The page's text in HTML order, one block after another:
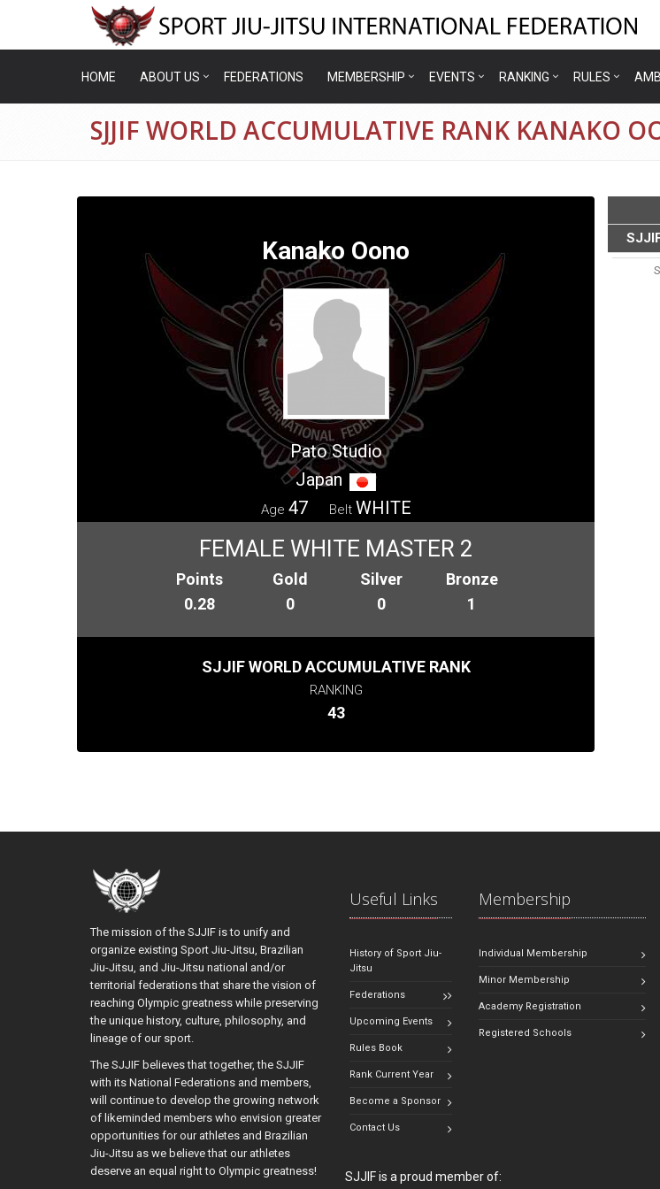
HOME ABOUT US FEDERATIONS MEMBERSHIP EVENTS RANKING RULES
SJJIF WORLD ACCUMULATIVE RANK KANAKO
Kanako Oono
Pato Studio
Japan
Age 47 Belt WHITE
FEMALE WHITE MASTER 2
Points
0.28
Gold
0
Silver
0
Bronze
1
SJJIF WORLD ACCUMULATIVE RANK
RANKING
43
The mission of the SJJIF is to unify and
organize existing Sport Jiu-Jitsu, Brazilian
Jiu-Jitsu, and Jiu-Jitsu national and/or
territorial federations that share the vision of
reaching Olympic greatness while preserving
the unique history, culture, philosophy, and
lineage of our sport.
The SJJIF believes that together, the SJJIF
with its National Federations and members,
will continue to develop the growing network
of likeminded members who envision greater
opportunities for our athletes and Brazilian
Jiu-Jitsu as we believe that our athletes
deserve an equal right to Olympic greatness!
Useful Links
History of Sport Jiu-
Jitsu
Federations
Upcoming Events
Rules Book
Rank Current Year
Become a Sponsor
Contact Us
Membership
Individual Membership
Minor Membership
Academy Registration
Registered Schools
SJJIF is a proud member of: